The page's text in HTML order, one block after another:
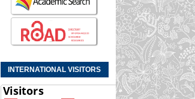
INTERNATIONAL VISITORS